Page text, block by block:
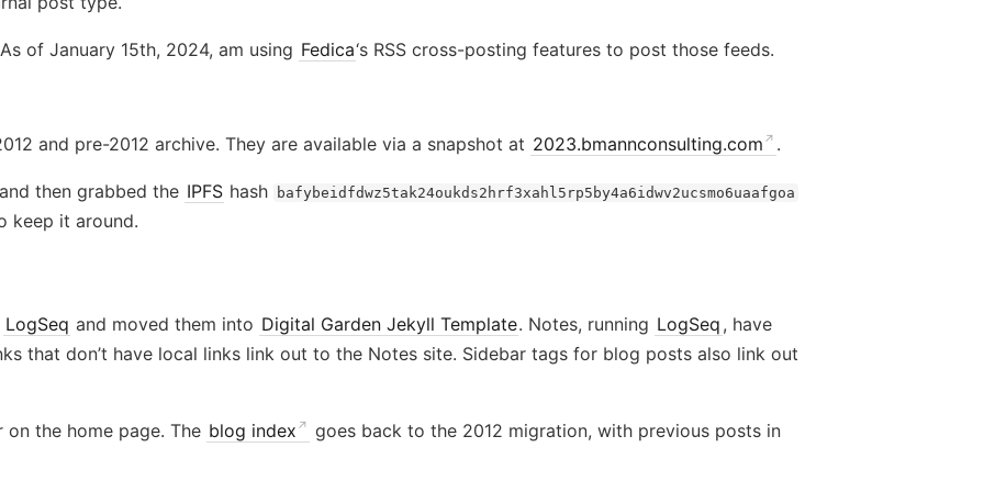
of January 15th, 2024, am using Fedica‘s RSS cross-posting features to post those feeds.
and pre-2012 archive. They are available via a snapshot at 2023.bmannconsulting.com .
then grabbed the IPFS hash bafybeidfdwz5tak24oukds2hrf3xahl5rp5by4a6idwv2ucsmo6uaafgoa
keep it around.
LogSeq and moved them into Digital Garden Jekyll Template. Notes, running LogSeq , have
that don’t have local links link out to the Notes site. Sidebar tags for blog posts also link out
the home page. The blog index goes back to the 2012 migration, with previous posts in